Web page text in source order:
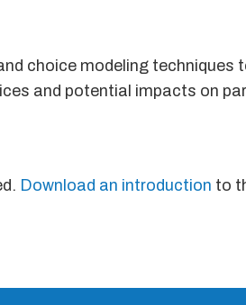
choice modeling techniques
and potential impacts on
Download an introduction to